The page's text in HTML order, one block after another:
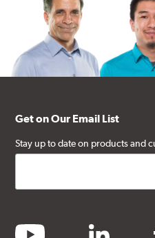
Get on Our Email List
Stay up to date on products and
youtube linkedin